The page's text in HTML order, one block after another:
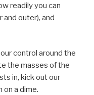
readily you can
and outer), and
control around the
the masses of the
in, kick out our
on a dime.